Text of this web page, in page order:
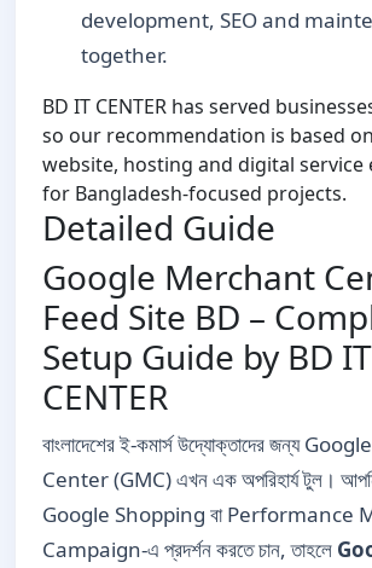
development, SEO and
together.
BD IT CENTER has served
so our recommendation is based
website, hosting and digital service
for Bangladesh-focused projects.
Detailed Guide
Google Merchant
Feed Site BD –
Setup Guide by BD IT
CENTER
বাংলাদেশের ই-কমার্স উদ্যোক্তাদের জন্য
Center (GMC) এখন এক অপরিহার্য টুল।
Google Shopping বা Performance
Campaign-এ প্রদর্শন করতে চান, তাহলে